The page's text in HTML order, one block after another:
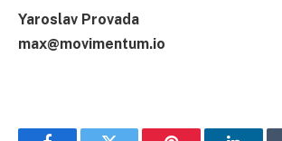
Yaroslav Provada
max@movimentum.io